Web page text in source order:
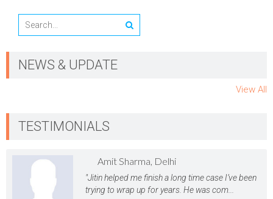
NEWS & UPDATE
View All
TESTIMONIALS
Amit Sharma, Delhi
"Jitin helped me finish a long time case I’ve been
trying to wrap up for years. He was com...